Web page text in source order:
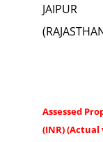
JAIPUR
Assessed
(INR)